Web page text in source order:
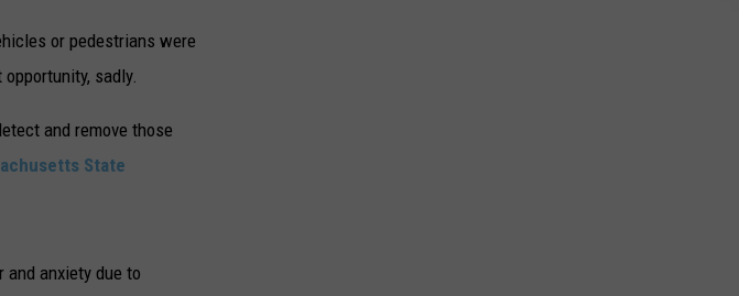
or pedestrians were
sadly.
and remove those
State
anxiety due to